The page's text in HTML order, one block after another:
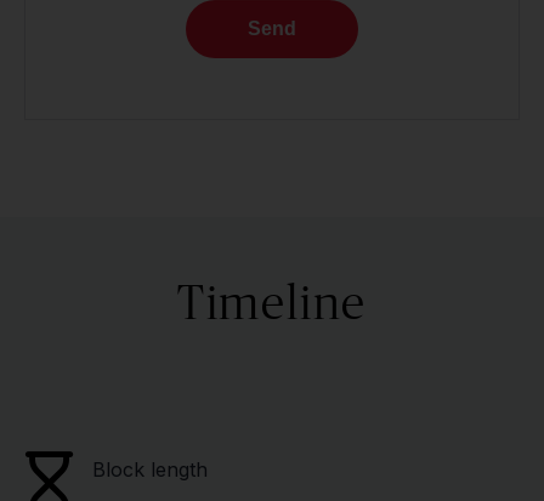
Send
Timeline
Block length